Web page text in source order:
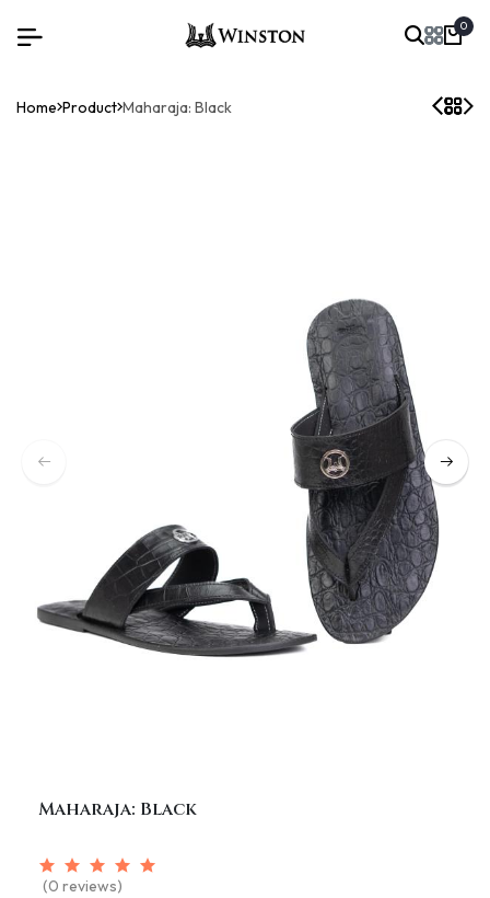
0
Home Product Maharaja: Black
Maharaja: Black
(0 reviews)